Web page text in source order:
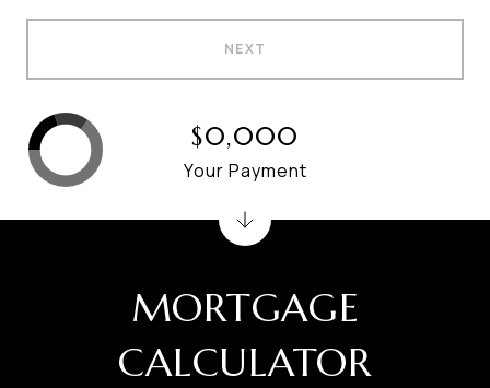
NEXT
MORTGAGE
CALCULATOR
$0,000
Your Payment